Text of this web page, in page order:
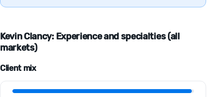
Kevin Clancy: Experience and specialties (all
markets)
Client mix